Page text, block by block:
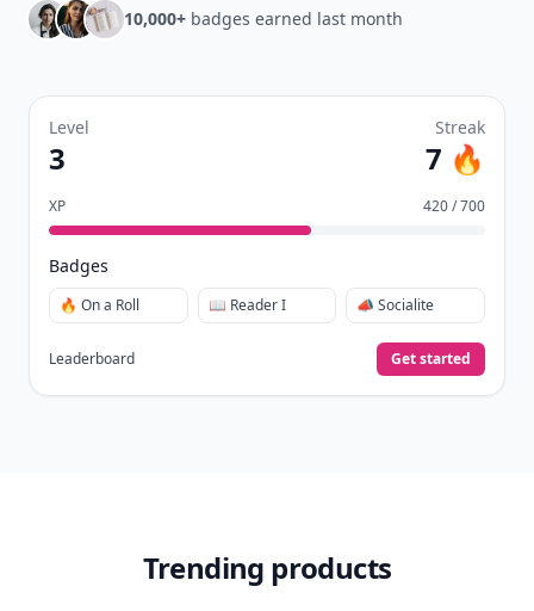
10,000+ badges earned last month
Level
3
Streak
7 🔥
XP 420 / 700
Badges
🔥 On a Roll 📖 Reader I 📣 Socialite
Leaderboard Get started
Trending products